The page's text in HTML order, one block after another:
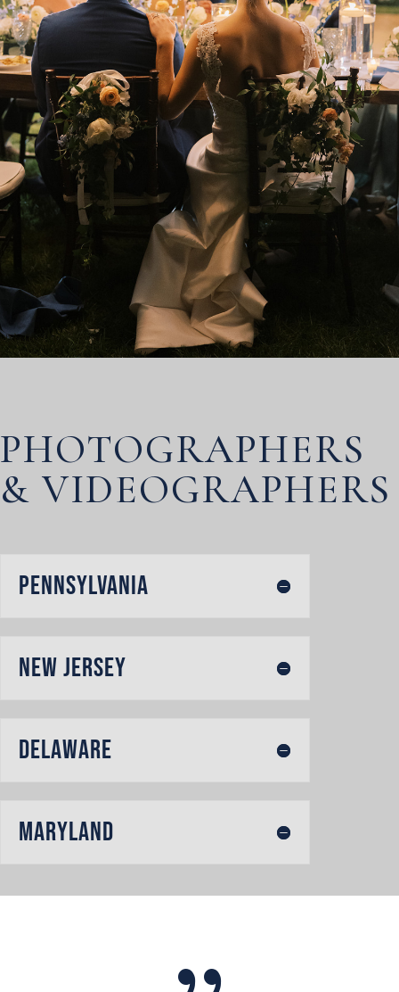
PHOTOGRAPHERS
& VIDEOGRAPHERS
Pennsylvania
New Jersey
Delaware
Maryland